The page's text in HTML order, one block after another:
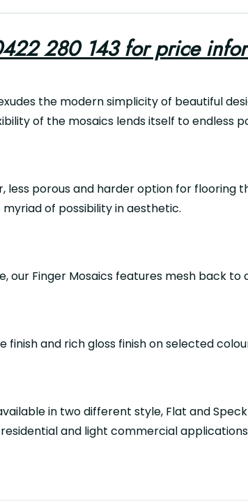
280 143 for price
the modern simplicity of beautiful
of the mosaics lends itself to endless
less porous and harder option for
of possibility in aesthetic.
our Finger Mosaics features mesh back to
finish and rich gloss finish on selected
in two different style, Flat and
and light commercial